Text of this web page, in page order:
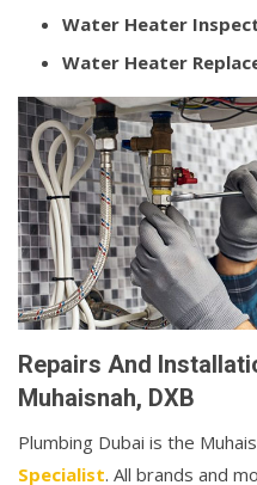
Water Heater
Water Heater
Repairs And
Muhaisnah, DXB
Plumbing Dubai is the
Specialist. All brands and